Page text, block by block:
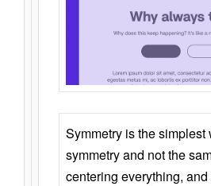
Symmetry is the
symmetry and not the
centering everything,